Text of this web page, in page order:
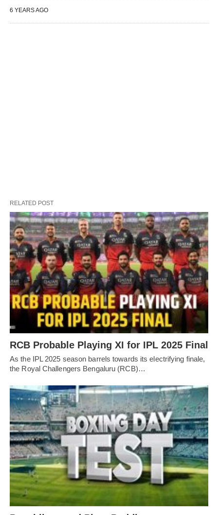
6 YEARS AGO
RELATED POST
RCB Probable Playing XI for IPL 2025 Final
As the IPL 2025 season barrels towards its electrifying finale,
the Royal Challengers Bengaluru (RCB)…